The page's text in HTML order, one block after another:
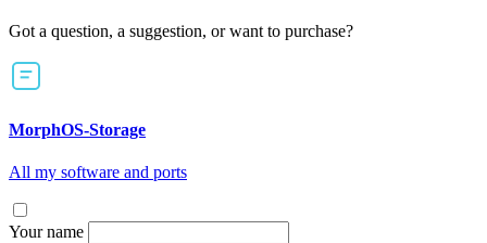
Got a question, a suggestion, or want to purchase?
MorphOS-Storage
All my software and ports
Your name